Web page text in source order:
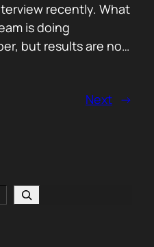
recently. What
is doing
but results are not
a very specific
50 meetings
Next →